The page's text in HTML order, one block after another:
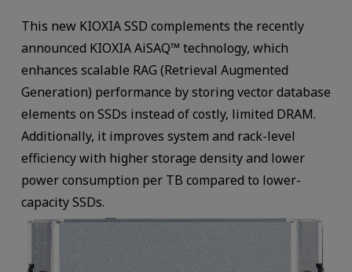
This new KIOXIA SSD complements the recently
announced KIOXIA AiSAQ™ technology, which
enhances scalable RAG (Retrieval Augmented
Generation) performance by storing vector database
elements on SSDs instead of costly, limited DRAM.
Additionally, it improves system and rack-level
efficiency with higher storage density and lower
power consumption per TB compared to lower-
capacity SSDs.